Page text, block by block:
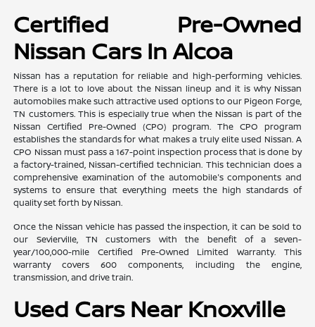
Certified Pre-Owned
Nissan Cars In Alcoa
Nissan has a reputation for reliable and high-performing vehicles.
There is a lot to love about the Nissan lineup and it is why Nissan
automobiles make such attractive used options to our Pigeon Forge,
TN customers. This is especially true when the Nissan is part of the
Nissan Certified Pre-Owned (CPO) program. The CPO program
establishes the standards for what makes a truly elite used Nissan. A
CPO Nissan must pass a 167-point inspection process that is done by
a factory-trained, Nissan-certified technician. This technician does a
comprehensive examination of the automobile's components and
systems to ensure that everything meets the high standards of
quality set forth by Nissan.
Once the Nissan vehicle has passed the inspection, it can be sold to
our Sevierville, TN customers with the benefit of a seven-
year/100,000-mile Certified Pre-Owned Limited Warranty. This
warranty covers 600 components, including the engine,
transmission, and drive train.
Used Cars Near Knoxville